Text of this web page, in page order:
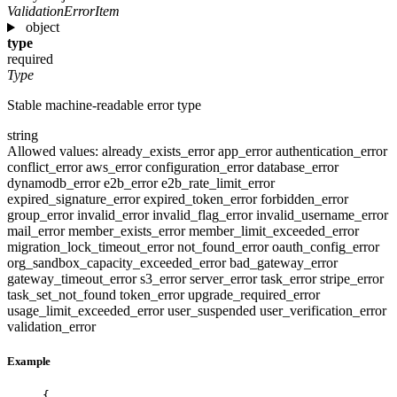
ValidationErrorItem
object
type
required
Type
Stable machine-readable error type
string
Allowed values: already_exists_errorapp_errorauthentication_error
conflict_erroraws_errorconfiguration_errordatabase_error
dynamodb_errore2b_errore2b_rate_limit_error
expired_signature_errorexpired_token_errorforbidden_error
group_errorinvalid_errorinvalid_flag_errorinvalid_username_error
mail_errormember_exists_errormember_limit_exceeded_error
migration_lock_timeout_errornot_found_erroroauth_config_error
org_sandbox_capacity_exceeded_errorbad_gateway_error
gateway_timeout_errors3_errorserver_errortask_errorstripe_error
task_set_not_found token_errorupgrade_required_error
usage_limit_exceeded_erroruser_suspended user_verification_error
validation_error
Example